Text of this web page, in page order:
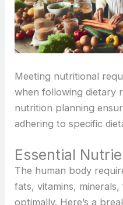
Meeting nutritional
when following dietary
nutrition planning
adhering to specific
Essential
The human body
fats, vitamins,
optimally. Here’s a